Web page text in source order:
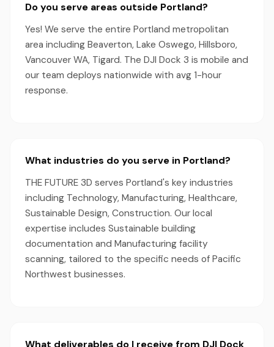
Do you serve areas outside Portland?
Yes! We serve the entire Portland metropolitan
area including Beaverton, Lake Oswego, Hillsboro,
Vancouver WA, Tigard. The DJI Dock 3 is mobile and
our team deploys nationwide with avg 1-hour
response.
What industries do you serve in Portland?
THE FUTURE 3D serves Portland's key industries
including Technology, Manufacturing, Healthcare,
Sustainable Design, Construction. Our local
expertise includes Sustainable building
documentation and Manufacturing facility
scanning, tailored to the specific needs of Pacific
Northwest businesses.
What deliverables do I receive from DJI Dock